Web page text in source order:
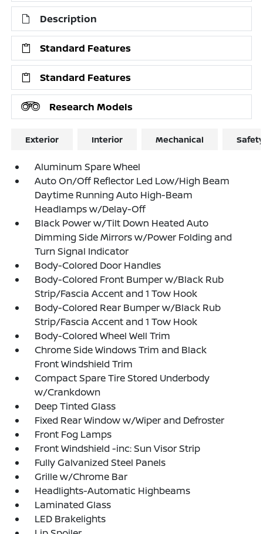
Description
Standard Features
Standard Features
Research Models
Exterior Interior Mechanical
Aluminum Spare Wheel
Auto On/Off Reflector Led Low/High Beam
Daytime Running Auto High-Beam
Headlamps w/Delay-Off
Black Power w/Tilt Down Heated Auto
Dimming Side Mirrors w/Power Folding and
Turn Signal Indicator
Body-Colored Door Handles
Body-Colored Front Bumper w/Black Rub
Strip/Fascia Accent and 1 Tow Hook
Body-Colored Rear Bumper w/Black Rub
Strip/Fascia Accent and 1 Tow Hook
Body-Colored Wheel Well Trim
Chrome Side Windows Trim and Black
Front Windshield Trim
Compact Spare Tire Stored Underbody
w/Crankdown
Deep Tinted Glass
Fixed Rear Window w/Wiper and Defroster
Front Fog Lamps
Front Windshield -inc: Sun Visor Strip
Fully Galvanized Steel Panels
Grille w/Chrome Bar
Headlights-Automatic Highbeams
Laminated Glass
LED Brakelights